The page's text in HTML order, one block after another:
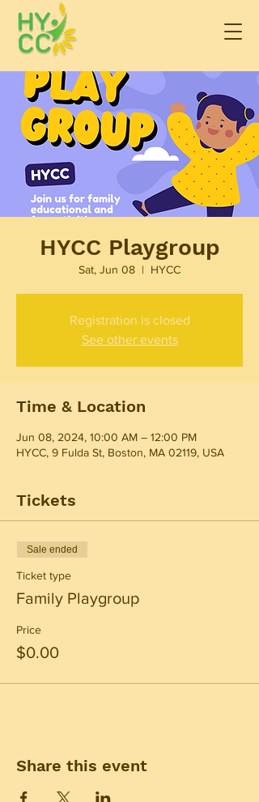
HYCC Playgroup
Sat, Jun 08
  |
HYCC
Registration is closed
See other events
Time & Location
Jun 08, 2024, 10:00 AM – 12:00 PM
HYCC, 9 Fulda St, Boston, MA 02119, USA
Tickets
Sale ended
Ticket type
Family Playgroup
Price
$0.00
Share this event